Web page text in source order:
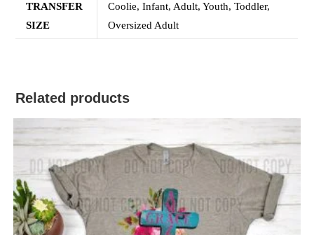
TRANSFER
SIZE
Coolie, Infant, Adult, Youth, Toddler,
Oversized Adult
Related products